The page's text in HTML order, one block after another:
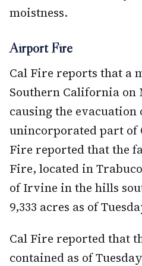
moistness.
Airport Fire
Cal Fire reports that a
Southern California on
causing the evacuation
unincorporated part of
Fire reported that the
Fire, located in
of Irvine in the hills
9,333 acres as of
Cal Fire reported that
contained as of